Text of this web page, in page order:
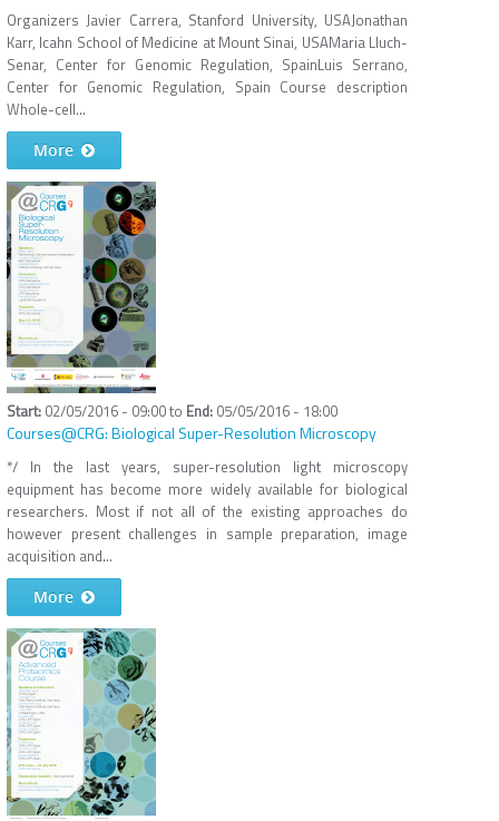
Organizers Javier Carrera, Stanford University, USAJonathan
Karr, Icahn School of Medicine at Mount Sinai, USAMaria Lluch-
Senar, Center for Genomic Regulation, SpainLuis Serrano,
Center for Genomic Regulation, Spain Course description
Whole-cell...
More
02/05/2016 - 09:00to 05/05/2016 - 18:00
Courses@CRG: Biological Super-Resolution Microscopy
*/ In the last years, super-resolution light microscopy
equipment has become more widely available for biological
researchers. Most if not all of the existing approaches do
however present challenges in sample preparation, image
acquisition and...
More